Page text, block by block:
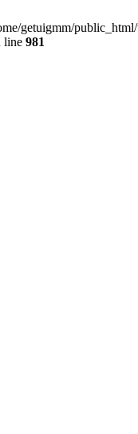
getuigmm/
line 981